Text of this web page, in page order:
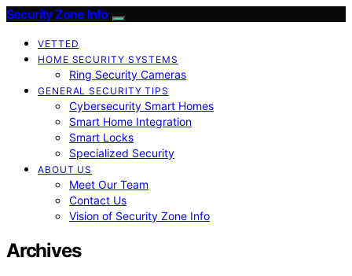
Security Zone Info
VETTED
HOME SECURITY SYSTEMS
Ring Security Cameras
GENERAL SECURITY TIPS
Cybersecurity Smart Homes
Smart Home Integration
Smart Locks
Specialized Security
ABOUT US
Meet Our Team
Contact Us
Vision of Security Zone Info
Archives